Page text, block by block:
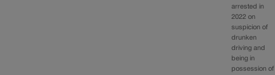
arrested in
2022 on
suspicion of
drunken
driving and
being in
possession of